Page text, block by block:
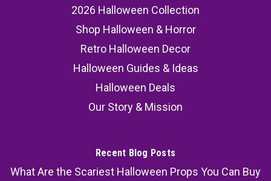
2026 Halloween Collection
Shop Halloween & Horror
Retro Halloween Decor
Halloween Guides & Ideas
Halloween Deals
Our Story & Mission
Recent Blog Posts
What Are the Scariest Halloween Props You Can Buy